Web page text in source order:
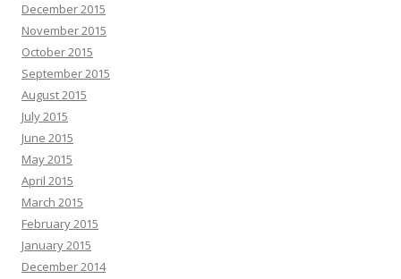
December 2015
November 2015
October 2015
September 2015
August 2015
July 2015
June 2015
May 2015
April 2015
March 2015
February 2015
January 2015
December 2014